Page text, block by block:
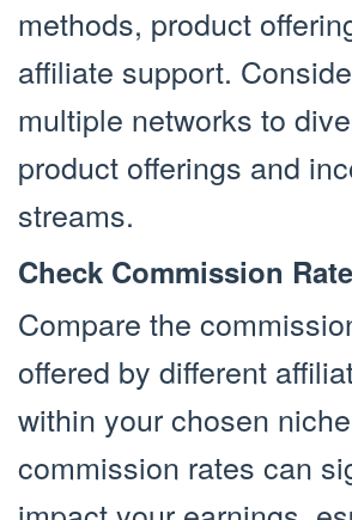
methods, product
affiliate support.
multiple networks to
product offerings and
streams.
Check Commission
Compare the
offered by different
within your chosen
commission rates can